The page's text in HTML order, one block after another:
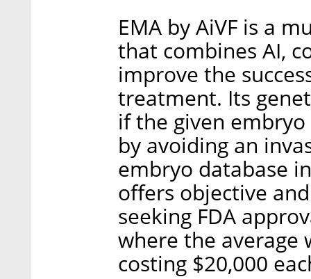
EMA by AiVF is a
that combines AI,
improve the
treatment. Its
if the given
by avoiding an
embryo database
offers objective
seeking FDA
where the average
costing $20,000